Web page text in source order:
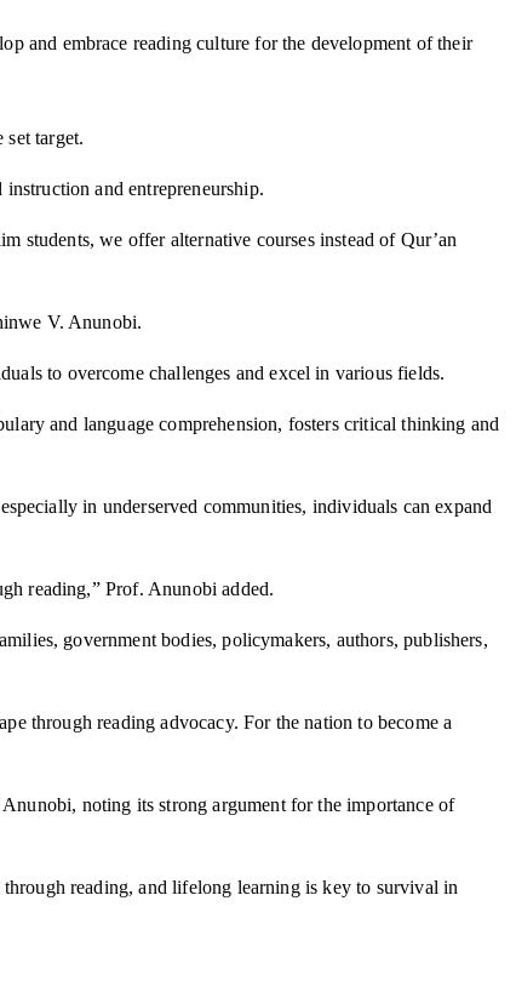
and embrace reading culture for the development of their
target.
and entrepreneurship.
students, we offer alternative courses instead of Qur’an
V. Anunobi.
to overcome challenges and excel in various fields.
and language comprehension, fosters critical thinking and
in underserved communities, individuals can expand
reading,” Prof. Anunobi added.
government bodies, policymakers, authors, publishers,
through reading advocacy. For the nation to become a
noting its strong argument for the importance of
through reading, and lifelong learning is key to survival in